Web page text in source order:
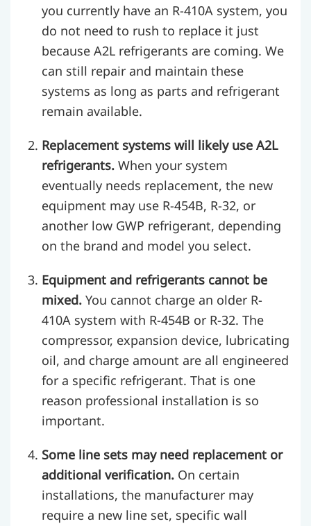
you currently have an R-410A system, you
do not need to rush to replace it just
because A2L refrigerants are coming. We
can still repair and maintain these
systems as long as parts and refrigerant
remain available.
Replacement systems will likely use A2L
refrigerants. When your system
eventually needs replacement, the new
equipment may use R-454B, R-32, or
another low GWP refrigerant, depending
on the brand and model you select.
Equipment and refrigerants cannot be
mixed. You cannot charge an older R-
410A system with R-454B or R-32. The
compressor, expansion device, lubricating
oil, and charge amount are all engineered
for a specific refrigerant. That is one
reason professional installation is so
important.
Some line sets may need replacement or
additional verification. On certain
installations, the manufacturer may
require a new line set, specific wall